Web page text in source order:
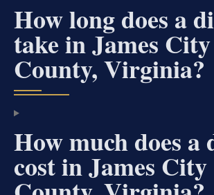
How long does a
take in James City
County, Virginia?
How much does a
cost in James City